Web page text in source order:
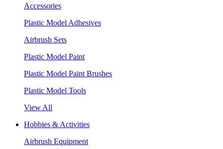
Accessories
Plastic Model Adhesives
Airbrush Sets
Plastic Model Paint
Plastic Model Paint Brushes
Plastic Model Tools
View All
Hobbies & Activities
Airbrush Equipment